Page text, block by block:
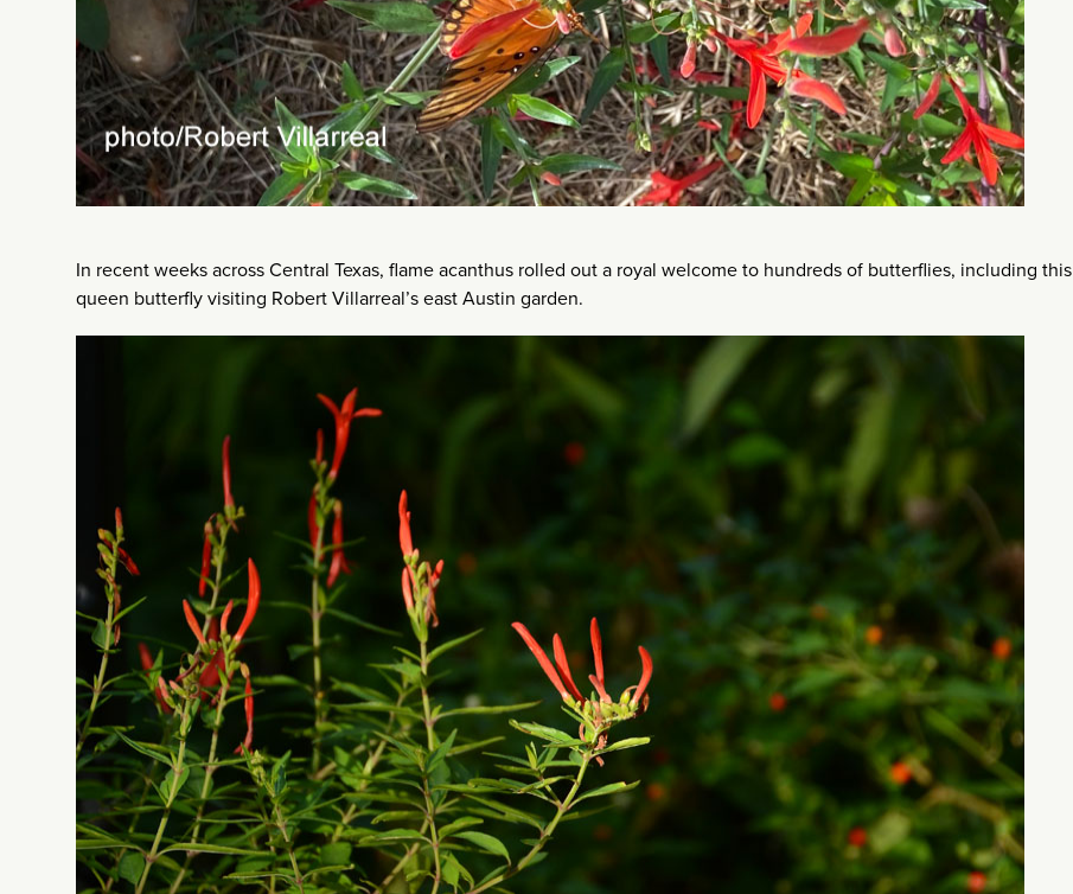
In recent weeks across Central Texas, flame acanthus rolled out a royal welcome to hundreds of butterflies, including this
queen butterfly visiting Robert Villarreal’s east Austin garden.